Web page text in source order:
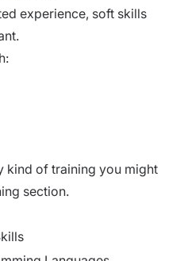
experience, soft skills
kind of training you might
section.